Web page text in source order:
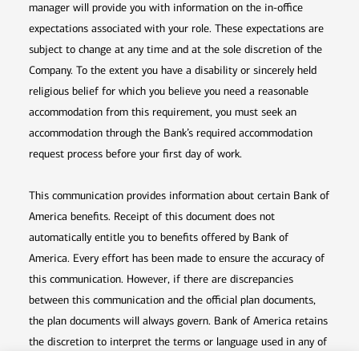
manager will provide you with information on the in-office
expectations associated with your role. These expectations are
subject to change at any time and at the sole discretion of the
Company. To the extent you have a disability or sincerely held
religious belief for which you believe you need a reasonable
accommodation from this requirement, you must seek an
accommodation through the Bank’s required accommodation
request process before your first day of work.
This communication provides information about certain Bank of
America benefits. Receipt of this document does not
automatically entitle you to benefits offered by Bank of
America. Every effort has been made to ensure the accuracy of
this communication. However, if there are discrepancies
between this communication and the official plan documents,
the plan documents will always govern. Bank of America retains
the discretion to interpret the terms or language used in any of